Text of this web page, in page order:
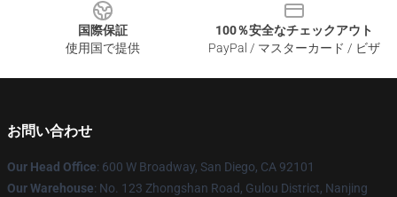
国際保証
使用国で提供
100％安全なチェックアウト
PayPal / マスターカード / ビザ
お問い合わせ
Our Head Office: 600 W Broadway, San Diego, CA 92101
Our Warehouse: No. 123 Zhongshan Road, Gulou District, Nanjing